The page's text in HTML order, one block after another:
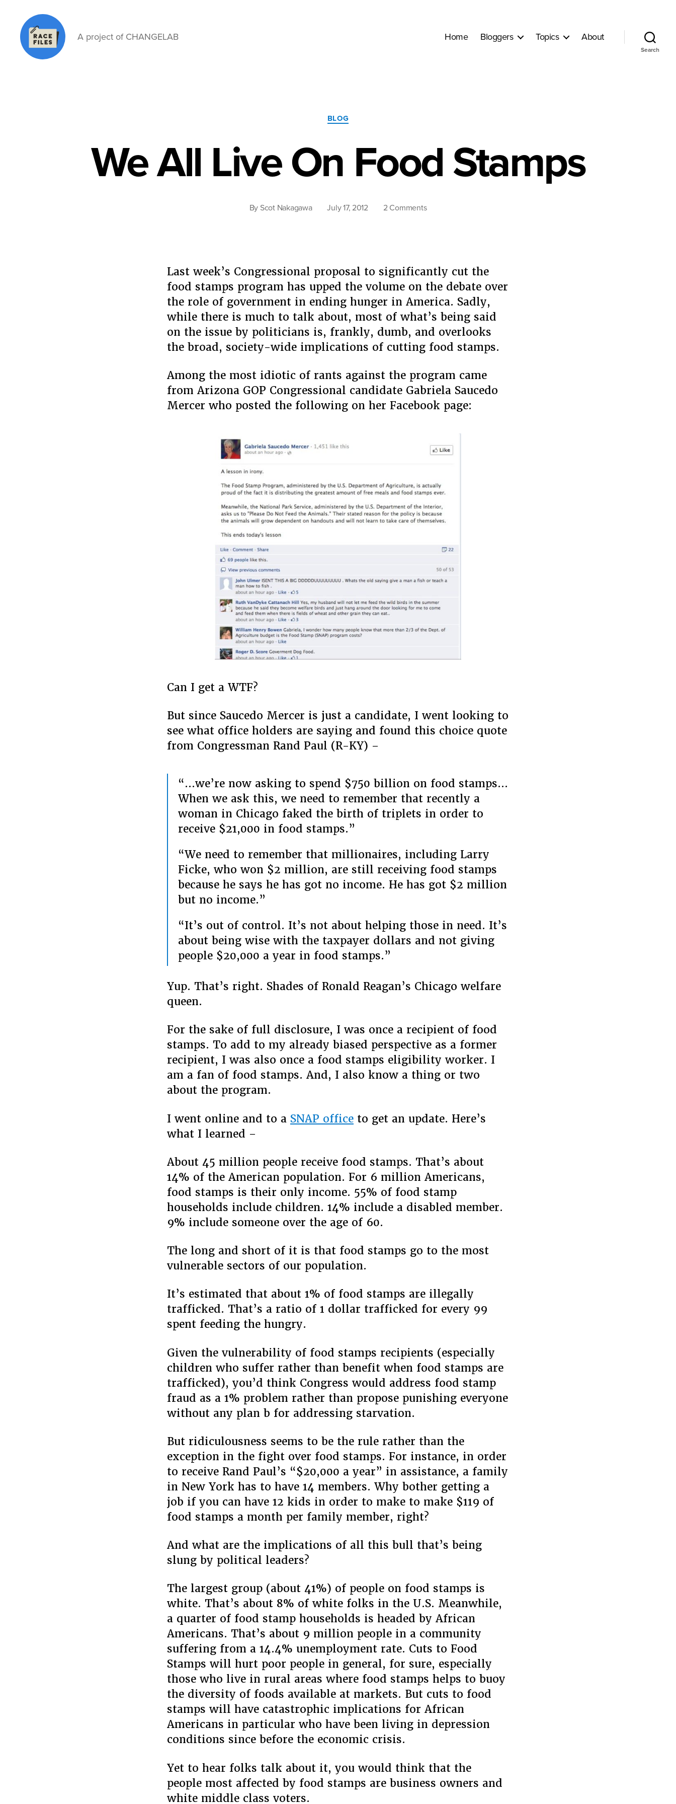
A project of CHANGELAB Home Bloggers Topics About
Search
Categories
BLOG
We All Live On Food Stamps
By Scot Nakagawa July 17, 2012 2 Commentson
Food
Stamps
Last week’s Congressional proposal to significantly cut the
food stamps program has upped the volume on the debate over
the role of government in ending hunger in America. Sadly,
while there is much to talk about, most of what’s being said
on the issue by politicians is, frankly, dumb, and overlooks
the broad, society-wide implications of cutting food stamps.
Among the most idiotic of rants against the program came
from Arizona GOP Congressional candidate Gabriela Saucedo
Mercer who posted the following on her Facebook page:
Can I get a WTF?
But since Saucedo Mercer is just a candidate, I went looking to
see what office holders are saying and found this choice quote
from Congressman Rand Paul (R-KY) –
“…we’re now asking to spend $750 billion on food stamps…
When we ask this, we need to remember that recently a
woman in Chicago faked the birth of triplets in order to
receive $21,000 in food stamps.”
“We need to remember that millionaires, including Larry
Ficke, who won $2 million, are still receiving food stamps
because he says he has got no income. He has got $2 million
but no income.”
“It’s out of control. It’s not about helping those in need. It’s
about being wise with the taxpayer dollars and not giving
people $20,000 a year in food stamps.”
Yup. That’s right. Shades of Ronald Reagan’s Chicago welfare
queen.
For the sake of full disclosure, I was once a recipient of food
stamps. To add to my already biased perspective as a former
recipient, I was also once a food stamps eligibility worker. I
am a fan of food stamps. And, I also know a thing or two
about the program.
I went online and to a SNAP office to get an update. Here’s
what I learned –
About 45 million people receive food stamps. That’s about
14% of the American population. For 6 million Americans,
food stamps is their only income. 55% of food stamp
households include children. 14% include a disabled member.
9% include someone over the age of 60.
The long and short of it is that food stamps go to the most
vulnerable sectors of our population.
It’s estimated that about 1% of food stamps are illegally
trafficked. That’s a ratio of 1 dollar trafficked for every 99
spent feeding the hungry.
Given the vulnerability of food stamps recipients (especially
children who suffer rather than benefit when food stamps are
trafficked), you’d think Congress would address food stamp
fraud as a 1% problem rather than propose punishing everyone
without any plan b for addressing starvation.
But ridiculousness seems to be the rule rather than the
exception in the fight over food stamps. For instance, in order
to receive Rand Paul’s “$20,000 a year” in assistance, a family
in New York has to have 14 members. Why bother getting a
job if you can have 12 kids in order to make to make $119 of
food stamps a month per family member, right?
And what are the implications of all this bull that’s being
slung by political leaders?
The largest group (about 41%) of people on food stamps is
white. That’s about 8% of white folks in the U.S. Meanwhile,
a quarter of food stamp households is headed by African
Americans. That’s about 9 million people in a community
suffering from a 14.4% unemployment rate. Cuts to Food
Stamps will hurt poor people in general, for sure, especially
those who live in rural areas where food stamps helps to buoy
the diversity of foods available at markets. But cuts to food
stamps will have catastrophic implications for African
Americans in particular who have been living in depression
conditions since before the economic crisis.
Yet to hear folks talk about it, you would think that the
people most affected by food stamps are business owners and
white middle class voters.